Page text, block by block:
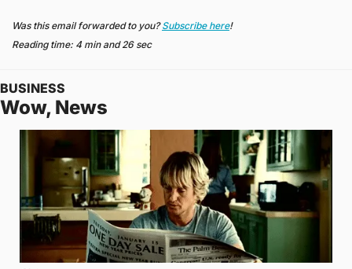
Was this email forwarded to you? Subscribe here!
Reading time: 4 min and 26 sec
BUSINESS
Wow, News